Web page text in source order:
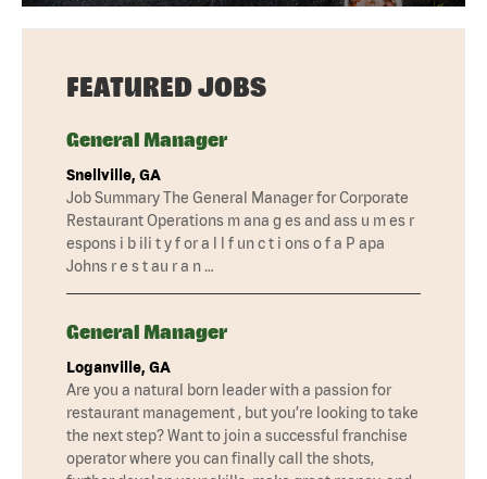
FEATURED JOBS
General Manager
Snellville, GA
Job Summary The General Manager for Corporate
Restaurant Operations m ana g es and ass u m es r
espons i b ili t y f or a l l f un c t i ons o f a P apa
Johns r e s t au r a n …
General Manager
Loganville, GA
Are you a natural born leader with a passion for
restaurant management , but you’re looking to take
the next step? Want to join a successful franchise
operator where you can finally call the shots,